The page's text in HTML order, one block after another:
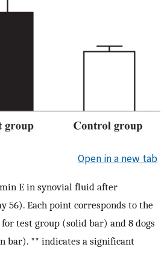
Open in a new tab
E in synovial fluid after
56). Each point corresponds to the
for test group (solid bar) and 8 dogs
bar). ** indicates a significant